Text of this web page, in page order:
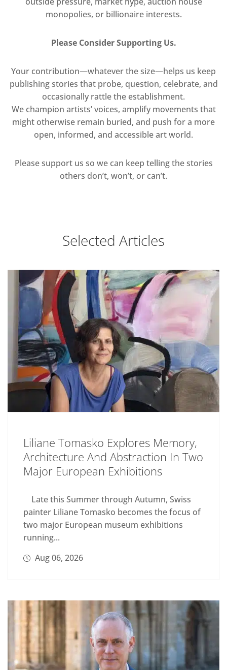
monopolies, or billionaire interests.
Please Consider Supporting Us.
Your contribution—whatever the size—helps us keep
publishing stories that probe, question, celebrate, and
occasionally rattle the establishment.
We champion artists’ voices, amplify movements that
might otherwise remain buried, and push for a more
open, informed, and accessible art world.
Please support us so we can keep telling the stories
others don’t, won’t, or can’t.
Selected Articles
Liliane Tomasko Explores Memory,
Architecture And Abstraction In Two
Major European Exhibitions
Late this Summer through Autumn, Swiss
painter Liliane Tomasko becomes the focus of
two major European museum exhibitions
running...
Aug 06, 2026